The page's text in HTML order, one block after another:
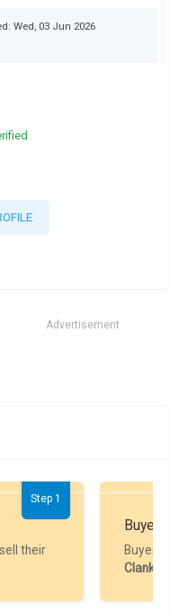
Wed, 03 Jun 2026
Advertisement
Step 1
their
Buyer
Buyer
Clankart